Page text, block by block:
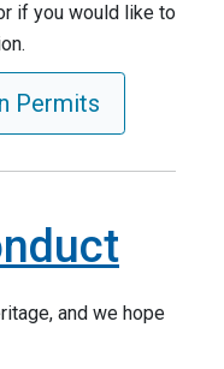
if you would like to
Permits
and we hope